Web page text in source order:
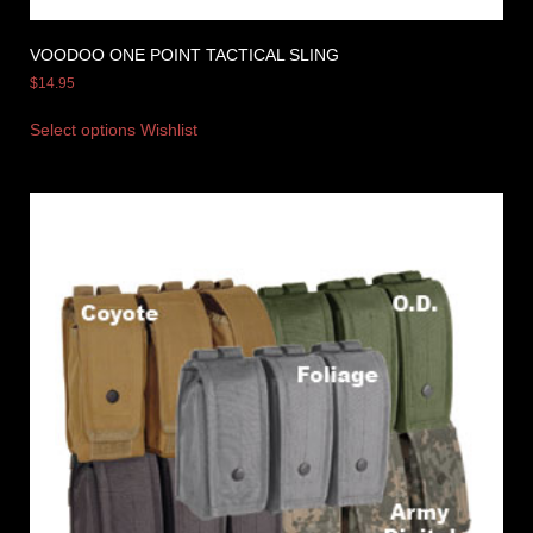
VOODOO ONE POINT TACTICAL SLING
$14.95
Select options Wishlist